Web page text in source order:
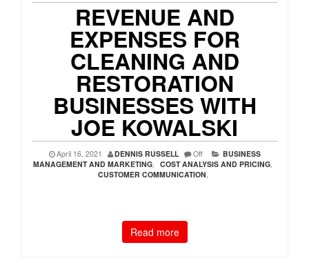
REVENUE AND
EXPENSES FOR
CLEANING AND
RESTORATION
BUSINESSES WITH
JOE KOWALSKI
April 16, 2021 DENNIS RUSSELL Off
BUSINESS
MANAGEMENT AND MARKETING, COST ANALYSIS AND PRICING,
CUSTOMER COMMUNICATION,
Read more